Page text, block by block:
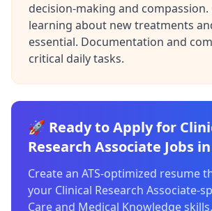
decision-making and
learning about new treatments
essential. Documentation and
critical daily tasks.
🚀 Ready to Apply for
Research Associate Jobs
Create an ATS-optimized resume
your Clinical Research Associate-
Care and Medical Knowledge skills.